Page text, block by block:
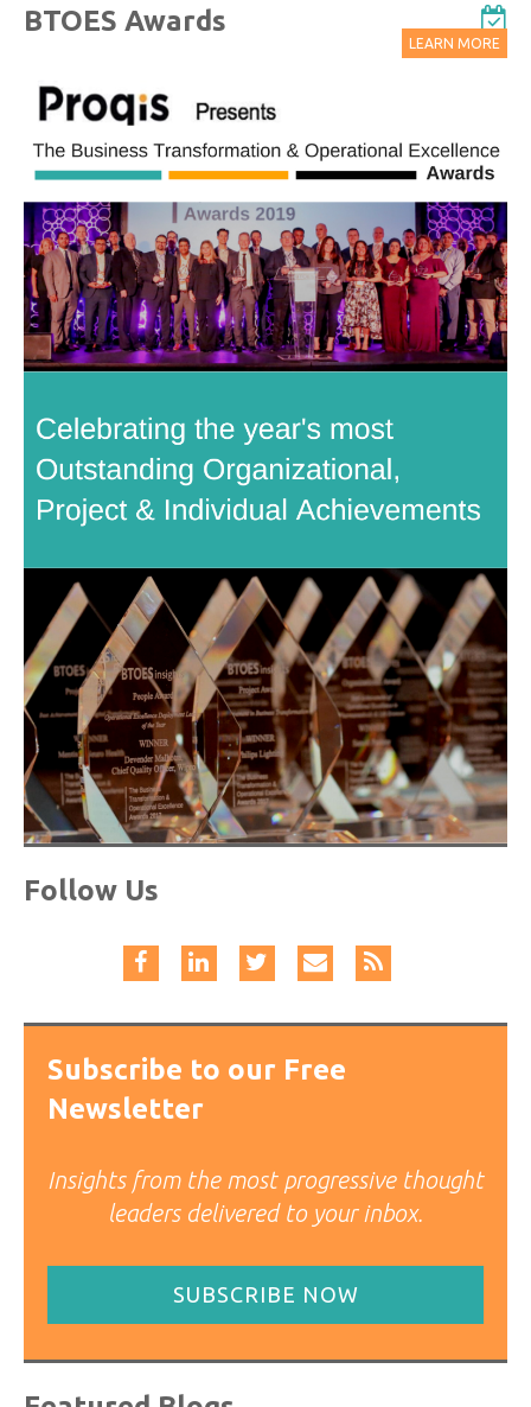
BTOES Awards
LEARN MORE
Follow Us
Subscribe to our Free
Newsletter
Insights from the most progressive thought
leaders delivered to your inbox.
SUBSCRIBE NOW